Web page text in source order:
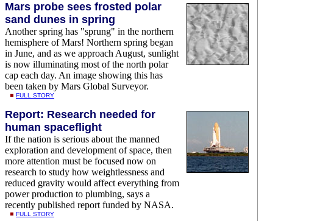
Mars probe sees frosted polar
sand dunes in spring
Another spring has "sprung" in the northern
hemisphere of Mars! Northern spring began
in June, and as we approach August, sunlight
is now illuminating most of the north polar
cap each day. An image showing this has
been taken by Mars Global Surveyor.
FULL STORY
Report: Research needed for
human spaceflight
If the nation is serious about the manned
exploration and development of space, then
more attention must be focused now on
research to study how weightlessness and
reduced gravity would affect everything from
power production to plumbing, says a
recently published report funded by NASA.
FULL STORY